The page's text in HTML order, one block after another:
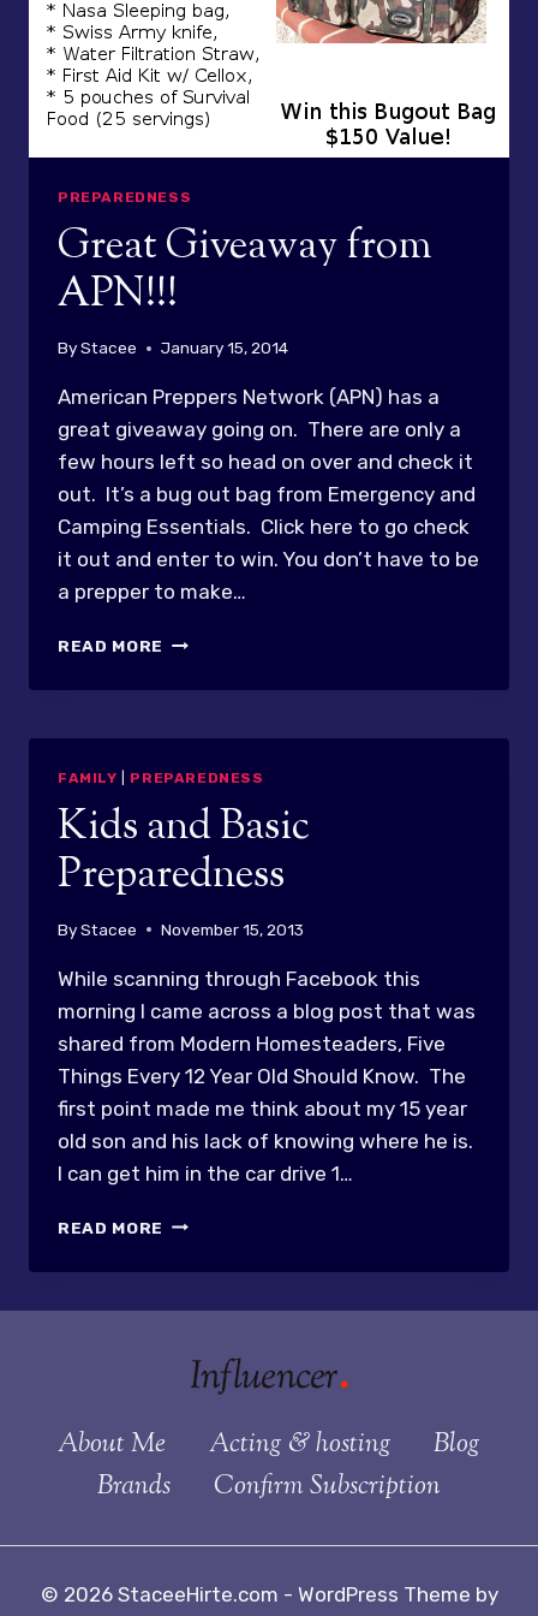
PREPAREDNESS
Great Giveaway from
APN!!!
ByStacee January 15, 2014
American Preppers Network (APN) has a
great giveaway going on. There are only a
few hours left so head on over and check it
out. It’s a bug out bag from Emergency and
Camping Essentials. Click here to go check
it out and enter to win. You don’t have to be
a prepper to make…
READ MORE GREAT
FROM
FAMILY PREPAREDNESS
Kids and Basic
Preparedness
ByStacee November 15, 2013
While scanning through Facebook this
morning I came across a blog post that was
shared from Modern Homesteaders, Five
Things Every 12 Year Old Should Know. The
first point made me think about my 15 year
old son and his lack of knowing where he is.
I can get him in the car drive 1…
READ MORE KIDS
BASIC
About Me Acting & hosting
Blog
Brands
Confirm Subscription
© 2026 StaceeHirte.com - WordPress Theme by